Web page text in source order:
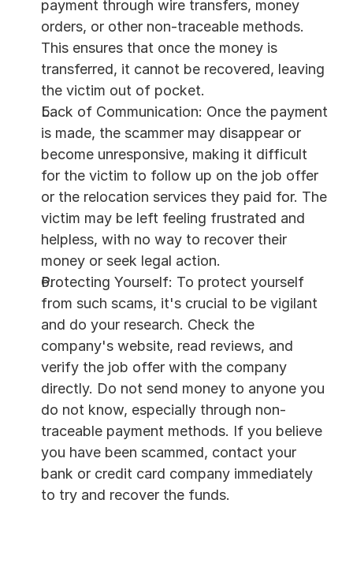
payment through wire transfers, money
orders, or other non-traceable methods.
This ensures that once the money is
transferred, it cannot be recovered, leaving
the victim out of pocket.
Lack of Communication: Once the payment
is made, the scammer may disappear or
become unresponsive, making it difficult
for the victim to follow up on the job offer
or the relocation services they paid for. The
victim may be left feeling frustrated and
helpless, with no way to recover their
money or seek legal action.
Protecting Yourself: To protect yourself
from such scams, it's crucial to be vigilant
and do your research. Check the
company's website, read reviews, and
verify the job offer with the company
directly. Do not send money to anyone you
do not know, especially through non-
traceable payment methods. If you believe
you have been scammed, contact your
bank or credit card company immediately
to try and recover the funds.